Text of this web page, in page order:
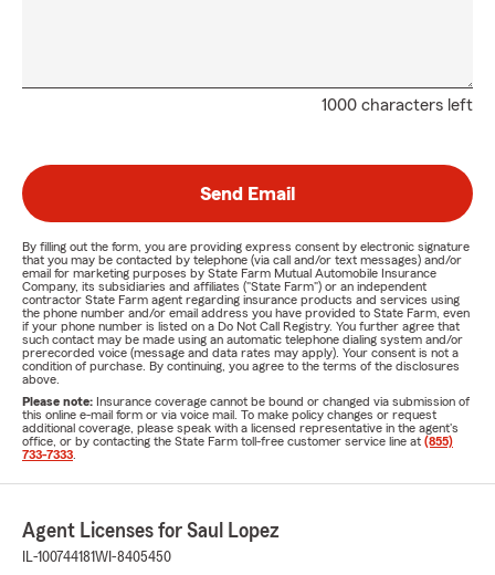
1000 characters left
Send Email
By filling out the form, you are providing express consent by electronic signature
that you may be contacted by telephone (via call and/or text messages) and/or
email for marketing purposes by State Farm Mutual Automobile Insurance
Company, its subsidiaries and affiliates ("State Farm") or an independent
contractor State Farm agent regarding insurance products and services using
the phone number and/or email address you have provided to State Farm, even
if your phone number is listed on a Do Not Call Registry. You further agree that
such contact may be made using an automatic telephone dialing system and/or
prerecorded voice (message and data rates may apply). Your consent is not a
condition of purchase. By continuing, you agree to the terms of the disclosures
above.
Please note: Insurance coverage cannot be bound or changed via submission of
this online e-mail form or via voice mail. To make policy changes or request
additional coverage, please speak with a licensed representative in the agent's
office, or by contacting the State Farm toll-free customer service line at (855)
733-7333
Agent Licenses for Saul Lopez
IL-100744181WI-8405450